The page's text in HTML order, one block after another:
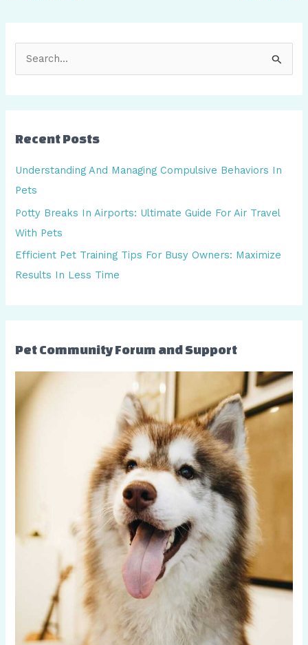
c
Recent Posts
Understanding And Managing Compulsive Behaviors In
Pets
Potty Breaks In Airports: Ultimate Guide For Air Travel
With Pets
Efficient Pet Training Tips For Busy Owners: Maximize
Results In Less Time
Pet Community Forum and Support